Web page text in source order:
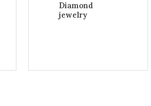
Diamond
jewelry